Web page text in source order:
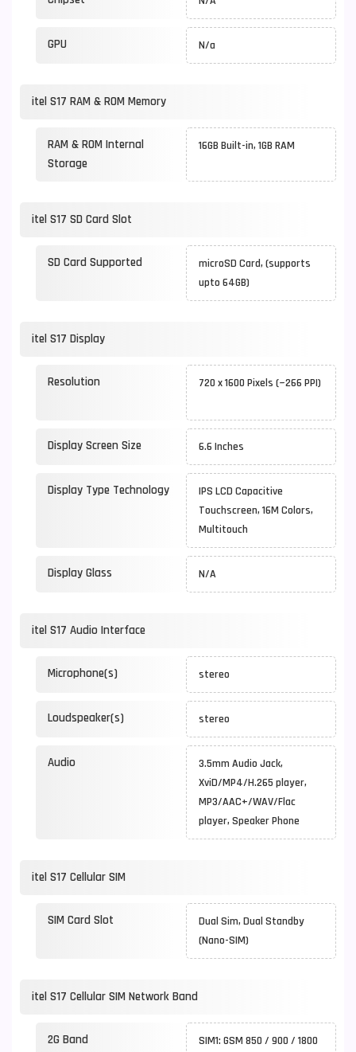
GPU N/a
itel S17 RAM & ROM Memory
RAM & ROM Internal
Storage
16GB Built-in, 1GB RAM
itel S17 SD Card Slot
SD Card Supported
microSD Card, (supports
upto 64GB)
itel S17 Display
Resolution 720 x 1600 Pixels (~266 PPI)
Display Screen Size 6.6 Inches
Display Type Technology
IPS LCD Capacitive
Touchscreen, 16M Colors,
Multitouch
Display Glass N/A
itel S17 Audio Interface
Microphone(s) stereo
Loudspeaker(s) stereo
Audio
3.5mm Audio Jack,
XviD/MP4/H.265 player,
MP3/AAC+/WAV/Flac
player, Speaker Phone
itel S17 Cellular SIM
SIM Card Slot
Dual Sim, Dual Standby
(Nano-SIM)
itel S17 Cellular SIM Network Band
2G Band
SIM1: GSM 850 / 900 / 1800